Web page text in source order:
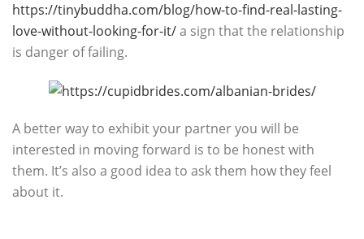
https://tinybuddha.com/blog/how-to-find-real-lasting-
love-without-looking-for-it/a sign that the relationship
is danger of failing.
A better way to exhibit your partner you will be
interested in moving forward is to be honest with
them. It’s also a good idea to ask them how they feel
about it.